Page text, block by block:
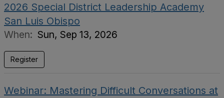
2026 Special District Leadership Academy
San Luis Obispo
When: Sun, Sep 13, 2026
Register
Webinar: Mastering Difficult Conversations at